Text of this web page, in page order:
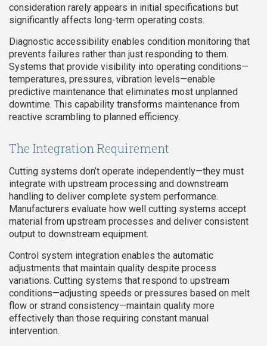
consideration rarely appears in initial specifications but
significantly affects long-term operating costs.
Diagnostic accessibility enables condition monitoring that
prevents failures rather than just responding to them.
Systems that provide visibility into operating conditions—
temperatures, pressures, vibration levels—enable
predictive maintenance that eliminates most unplanned
downtime. This capability transforms maintenance from
reactive scrambling to planned efficiency.
The Integration Requirement
Cutting systems don’t operate independently—they must
integrate with upstream processing and downstream
handling to deliver complete system performance.
Manufacturers evaluate how well cutting systems accept
material from upstream processes and deliver consistent
output to downstream equipment.
Control system integration enables the automatic
adjustments that maintain quality despite process
variations. Cutting systems that respond to upstream
conditions—adjusting speeds or pressures based on melt
flow or strand consistency—maintain quality more
effectively than those requiring constant manual
intervention.